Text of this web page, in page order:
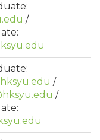
/
/
/